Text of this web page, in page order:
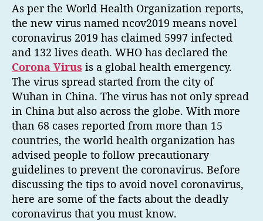
As per the World Health Organization reports,
the new virus named ncov2019 means novel
coronavirus 2019 has claimed 5997 infected
and 132 lives death. WHO has declared the
Corona Virus is a global health emergency.
The virus spread started from the city of
Wuhan in China. The virus has not only spread
in China but also across the globe. With more
than 68 cases reported from more than 15
countries, the world health organization has
advised people to follow precautionary
guidelines to prevent the coronavirus. Before
discussing the tips to avoid novel coronavirus,
here are some of the facts about the deadly
coronavirus that you must know.